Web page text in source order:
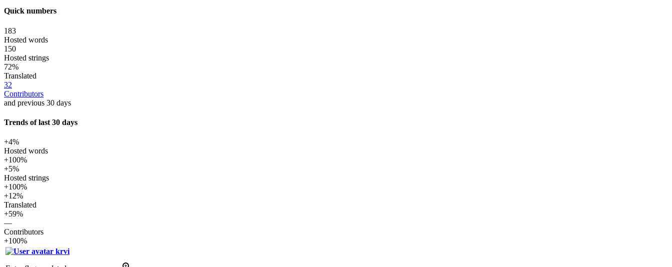
Quick numbers
183
Hosted words
150
Hosted strings
72%
Translated
32
Contributors
and previous 30 days
Trends of last 30 days
+4%
Hosted words
+100%
+5%
Hosted strings
+100%
+12%
Translated
+59%
—
Contributors
+100%
krvi